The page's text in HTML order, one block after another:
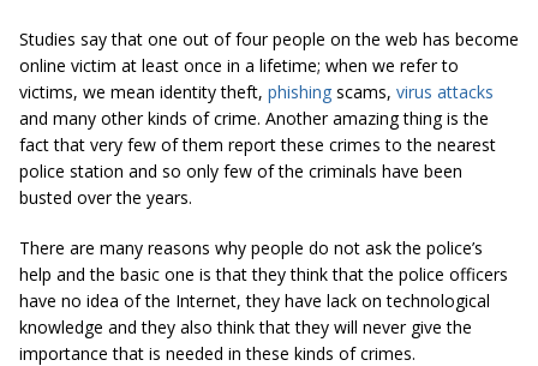
Studies say that one out of four people on the web has become
online victim at least once in a lifetime; when we refer to
victims, we mean identity theft, phishing scams, virus attacks
and many other kinds of crime. Another amazing thing is the
fact that very few of them report these crimes to the nearest
police station and so only few of the criminals have been
busted over the years.
There are many reasons why people do not ask the police’s
help and the basic one is that they think that the police officers
have no idea of the Internet, they have lack on technological
knowledge and they also think that they will never give the
importance that is needed in these kinds of crimes.